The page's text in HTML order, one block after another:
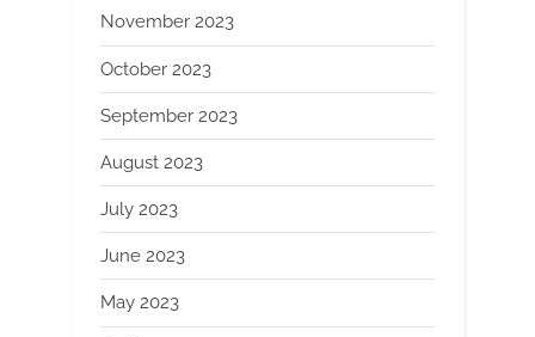
November 2023
October 2023
September 2023
August 2023
July 2023
June 2023
May 2023